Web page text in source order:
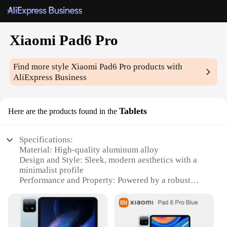
Xiaomi Pad6 Pro
Find more styleXiaomi Pad6 Pro products with
AliExpress Business
Here are the products found in the Tablets
Specifications:
Material: High-quality aluminum alloy
Design and Style: Sleek, modern aesthetics with a
minimalist profile
Performance and Property: Powered by a robust
Display: 11-inch OLED display with a 120Hz
refresh rate
Battery Life: Long-lasting 8600mAh battery with